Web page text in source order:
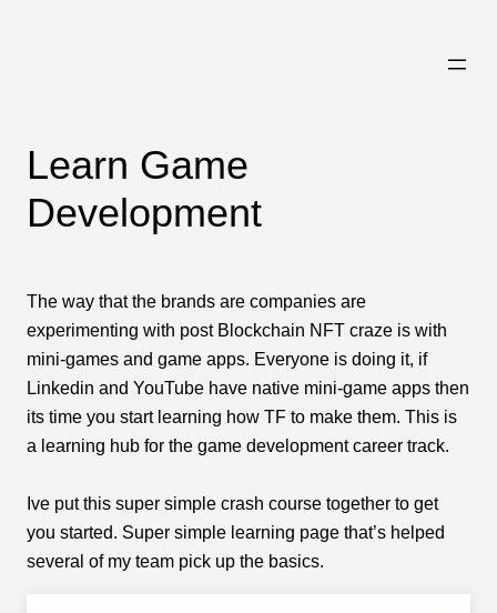
Learn Game
Development
The way that the brands are companies are
experimenting with post Blockchain NFT craze is with
mini-games and game apps. Everyone is doing it, if
Linkedin and YouTube have native mini-game apps then
its time you start learning how TF to make them. This is
a learning hub for the game development career track.
Ive put this super simple crash course together to get
you started. Super simple learning page that’s helped
several of my team pick up the basics.